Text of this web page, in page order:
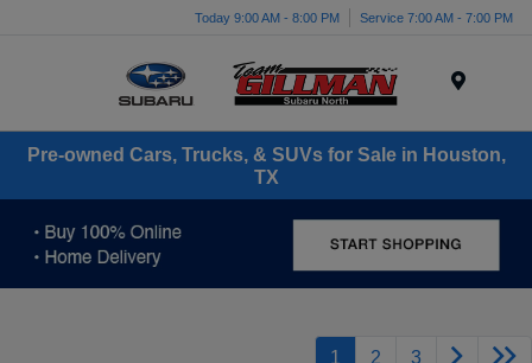
Today 9:00 AM - 8:00 PM Service 7:00 AM - 7:00 PM
Pre-owned Cars, Trucks, & SUVs for Sale in Houston,
TX
1 2 3